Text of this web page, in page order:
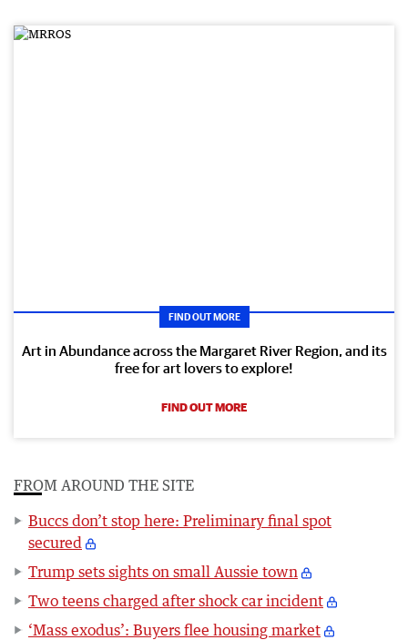
FIND OUT MORE
Art in Abundance across the Margaret River Region, and its
free for art lovers to explore!
FIND OUT MORE
FROM AROUND THE SITE
Buccs don’t stop here: Preliminary final spot
secured
Trump sets sights on small Aussie town
Two teens charged after shock car incident
‘Mass exodus’: Buyers flee housing market